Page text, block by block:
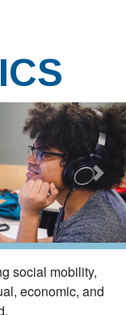
Next
social mobility,
economic, and